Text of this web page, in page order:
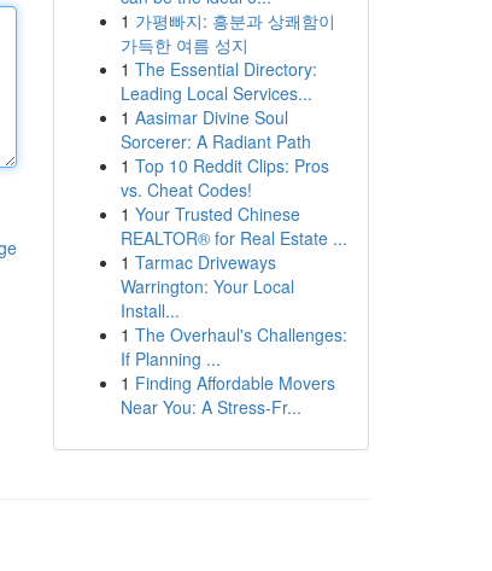
1 가평빠지: 흥분과 상쾌함이
가득한 여름 성지
1 The Essential Directory:
Leading Local Services...
1 Aasimar Divine Soul
Sorcerer: A Radiant Path
1 Top 10 Reddit Clips: Pros
vs. Cheat Codes!
1 Your Trusted Chinese
REALTOR® for Real Estate ...
1 Tarmac Driveways
Warrington: Your Local
Install...
1 The Overhaul's Challenges:
If Planning ...
1 Finding Affordable Movers
Near You: A Stress-Fr...